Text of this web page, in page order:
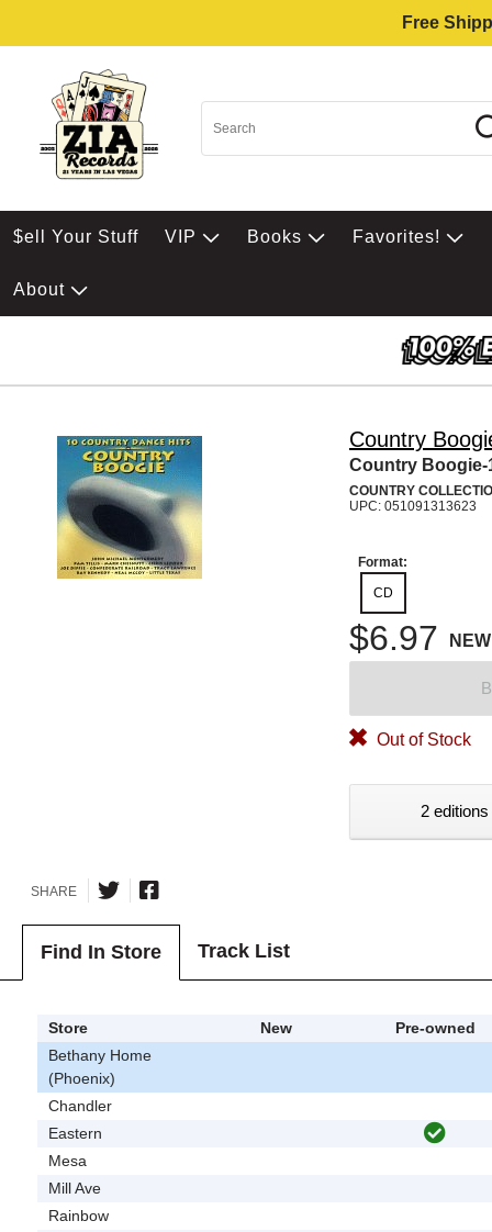
Free
$ell Your Stuff VIP Books Favorites!
About
Country
Country Boogie-
COUNTRY
UPC: 051091313623
Format:
CD
$6.97 NEW
Out of Stock
2
SHARE
Find In Store Track List
Store New
Pre-owned
Bethany Home
(Phoenix)
Chandler
Eastern
Mesa
Mill Ave
Rainbow